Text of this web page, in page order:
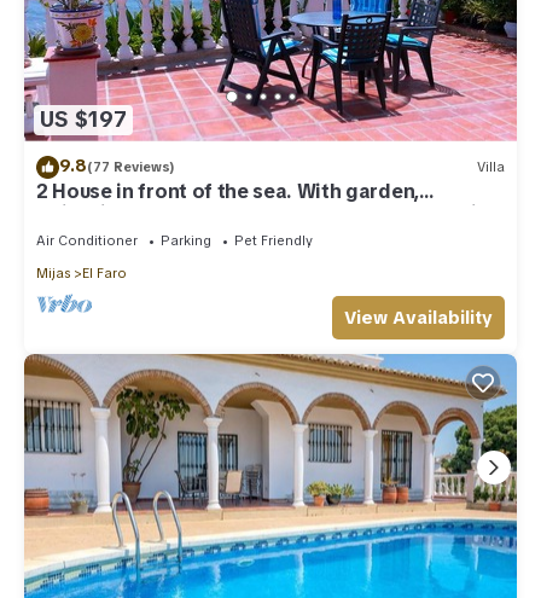
US $197
9.8(77 Reviews) Villa
2 House in front of the sea. With garden,
swimming pools and powerful WI-FI. costabonita
Spain
Air Conditioner Parking
Pet Friendly
Mijas
El Faro
View Availability